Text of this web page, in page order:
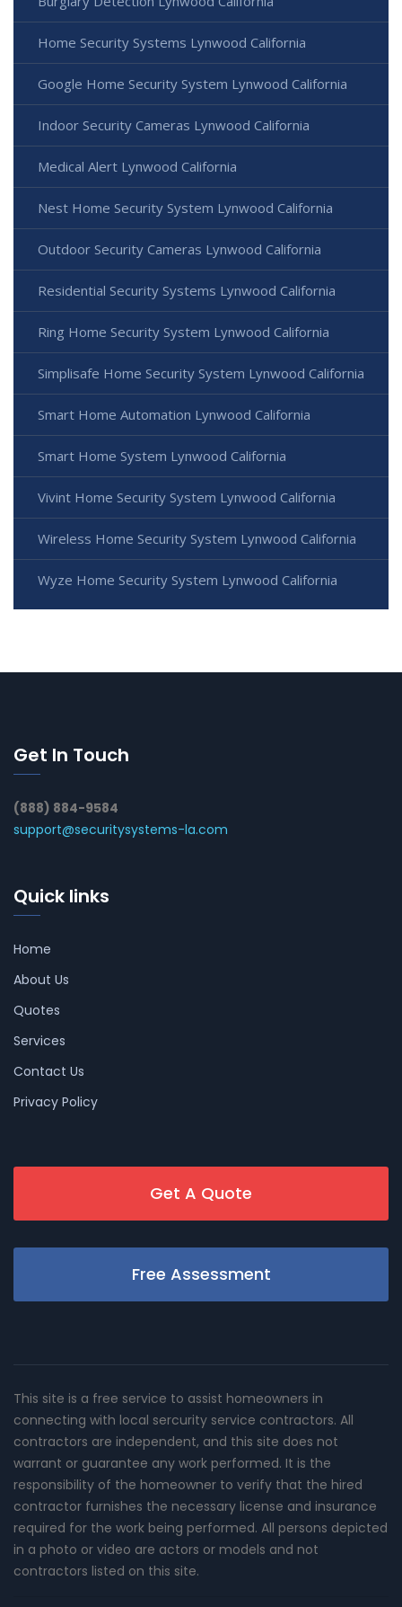
Home Security Systems Lynwood California
Google Home Security System Lynwood California
Indoor Security Cameras Lynwood California
Medical Alert Lynwood California
Nest Home Security System Lynwood California
Outdoor Security Cameras Lynwood California
Residential Security Systems Lynwood California
Ring Home Security System Lynwood California
Simplisafe Home Security System Lynwood California
Smart Home Automation Lynwood California
Smart Home System Lynwood California
Vivint Home Security System Lynwood California
Wireless Home Security System Lynwood California
Wyze Home Security System Lynwood California
Get In Touch
(888) 884-9584
support@securitysystems-la.com
Quick links
Home
About Us
Quotes
Services
Contact Us
Privacy Policy
Get A Quote
Free Assessment
This site is a free service to assist homeowners in
connecting with local sercurity service contractors. All
contractors are independent, and this site does not
warrant or guarantee any work performed. It is the
responsibility of the homeowner to verify that the hired
contractor furnishes the necessary license and insurance
required for the work being performed. All persons depicted
in a photo or video are actors or models and not
contractors listed on this site.